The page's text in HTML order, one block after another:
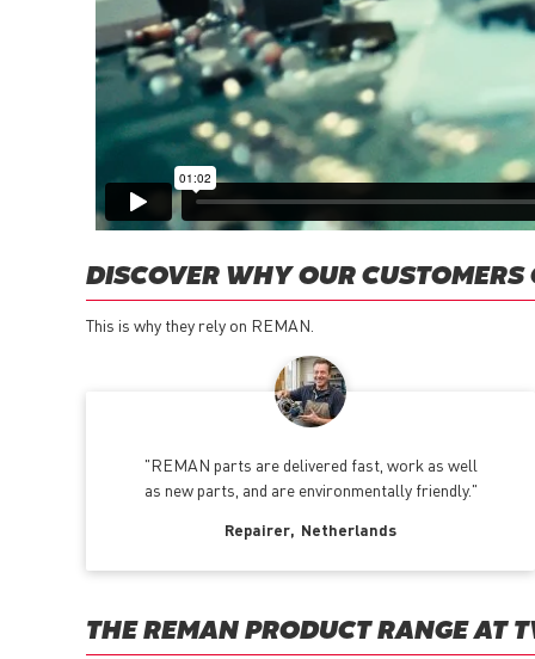
DISCOVER WHY OUR CUSTOMERS
This is why they rely on REMAN.
REMAN parts are delivered fast, work as well
as new parts, and are environmentally friendly.
Repairer Netherlands
THE REMAN PRODUCT RANGE AT